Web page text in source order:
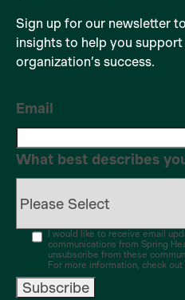
Sign up for our newsletter
insights to help you
organization’s success.
Email
What best describes
I would like to receive email
communications from Spring
unsubscribe from these
For more information, check out